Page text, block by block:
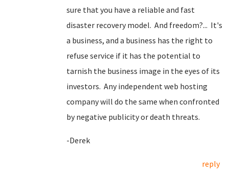
sure that you have a reliable and fast
disaster recovery model. And freedom?... It's
a business, and a business has the right to
refuse service if it has the potential to
tarnish the business image in the eyes of its
investors. Any independent web hosting
company will do the same when confronted
by negative publicity or death threats.
-Derek
reply